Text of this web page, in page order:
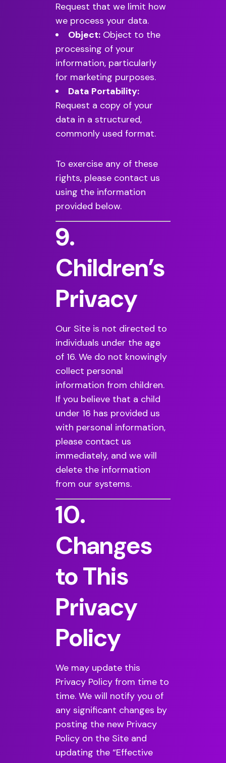
Request that we limit how
we process your data.
Object: Object to the
processing of your
information, particularly
for marketing purposes.
Data Portability:
Request a copy of your
data in a structured,
commonly used format.
To exercise any of these
rights, please contact us
using the information
provided below.
9.
Children’s
Privacy
Our Site is not directed to
individuals under the age
of 16. We do not knowingly
collect personal
information from children.
If you believe that a child
under 16 has provided us
with personal information,
please contact us
immediately, and we will
delete the information
from our systems.
10.
Changes
to This
Privacy
Policy
We may update this
Privacy Policy from time to
time. We will notify you of
any significant changes by
posting the new Privacy
Policy on the Site and
updating the “Effective